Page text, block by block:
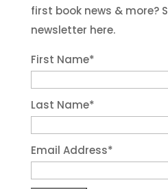
first book news & more?
newsletter here.
First Name*
Last Name*
Email Address*